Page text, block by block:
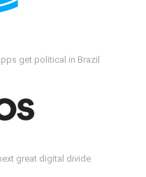
get political in Brazil
great digital divide